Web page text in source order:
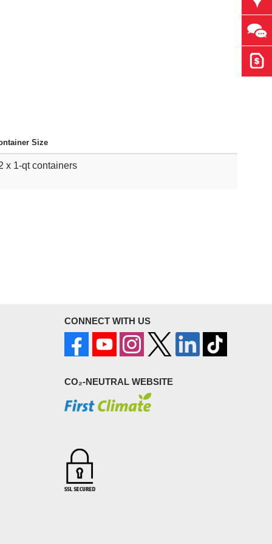
Size
x 1-qt containers
Ask
Get
CONNECT WITH US
CO₂-NEUTRAL WEBSITE